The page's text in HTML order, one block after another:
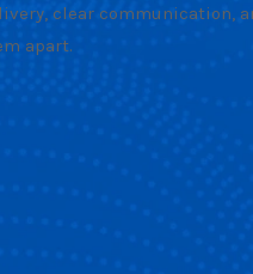
clear communication,
apart.